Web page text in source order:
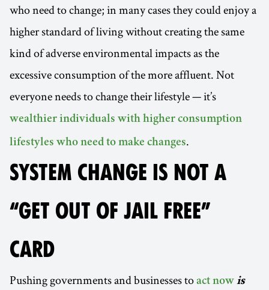
who need to change; in many cases they could enjoy a
higher standard of living without creating the same
kind of adverse environmental impacts as the
excessive consumption of the more affluent. Not
everyone needs to change their lifestyle — it’s
wealthier individuals with higher consumption
lifestyles who need to make changes.
SYSTEM CHANGE IS NOT A
“GET OUT OF JAIL FREE”
CARD
Pushing governments and businesses to act now is